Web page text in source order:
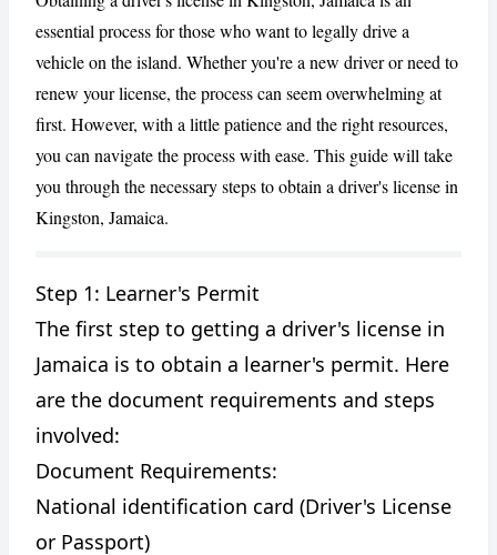
CANCEL
essential process for those who want to legally drive a
vehicle on the island. Whether you're a new driver or need to
renew your license, the process can seem overwhelming at
first. However, with a little patience and the right resources,
you can navigate the process with ease. This guide will take
you through the necessary steps to obtain a driver's license in
Kingston, Jamaica.
Step 1: Learner's Permit
The first step to getting a driver's license in
Jamaica is to obtain a learner's permit. Here
are the document requirements and steps
involved:
Document Requirements:
National identification card (Driver's License
or Passport)